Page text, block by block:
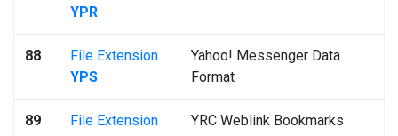
YPR
88
File Extension
YPS
Yahoo! Messenger Data
Format
89
File Extension
YRC Weblink Bookmarks